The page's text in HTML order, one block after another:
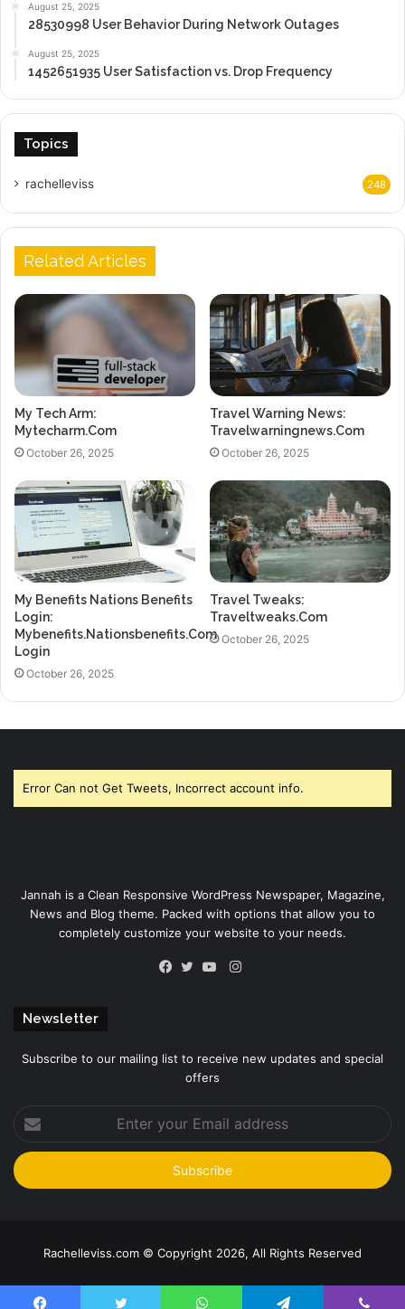
August 25, 2025
28530998 User Behavior During Network Outages
August 25, 2025
1452651935 User Satisfaction vs. Drop Frequency
Topics
rachelleviss 248
Related Articles
My Tech Arm:
Mytecharm.Com
October 26, 2025
Travel Warning News:
Travelwarningnews.Com
October 26, 2025
My Benefits Nations Benefits
Login:
Mybenefits.Nationsbenefits.Com
Login
October 26, 2025
Travel Tweaks:
Traveltweaks.Com
October 26, 2025
Error Can not Get Tweets, Incorrect account info.
Jannah is a Clean Responsive WordPress Newspaper, Magazine,
News and Blog theme. Packed with options that allow you to
completely customize your website to your needs.
Instagram
Newsletter
Subscribe to our mailing list to receive new updates and special
offers
your
Email
address
Rachelleviss.com © Copyright 2026, All Rights Reserved